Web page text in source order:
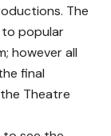
The
to popular
however all
final
Theatre